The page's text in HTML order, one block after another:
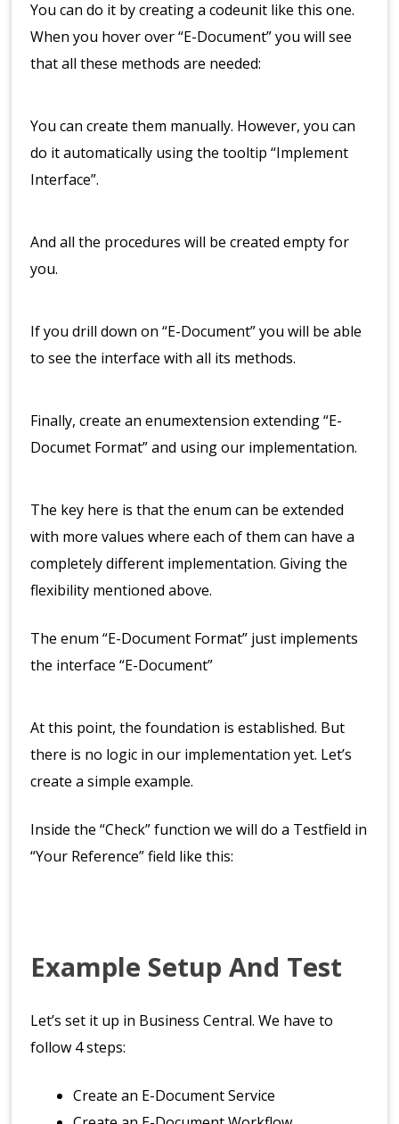
You can do it by creating a codeunit like this one.
When you hover over “E-Document” you will see
that all these methods are needed:
You can create them manually. However, you can
do it automatically using the tooltip “Implement
Interface”.
And all the procedures will be created empty for
you.
If you drill down on “E-Document” you will be able
to see the interface with all its methods.
Finally, create an enumextension extending “E-
Documet Format” and using our implementation.
The key here is that the enum can be extended
with more values where each of them can have a
completely different implementation. Giving the
flexibility mentioned above.
The enum “E-Document Format” just implements
the interface “E-Document”
At this point, the foundation is established. But
there is no logic in our implementation yet. Let’s
create a simple example.
Inside the “Check” function we will do a Testfield in
“Your Reference” field like this:
Example Setup And Test
Let’s set it up in Business Central. We have to
follow 4 steps:
Create an E-Document Service